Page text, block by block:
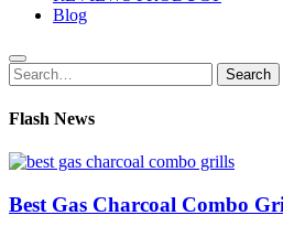
Blog
Search
for:
Search
Flash News
Best Gas Charcoal Combo